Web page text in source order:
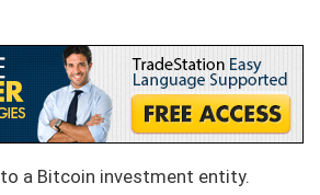
a Bitcoin investment entity.